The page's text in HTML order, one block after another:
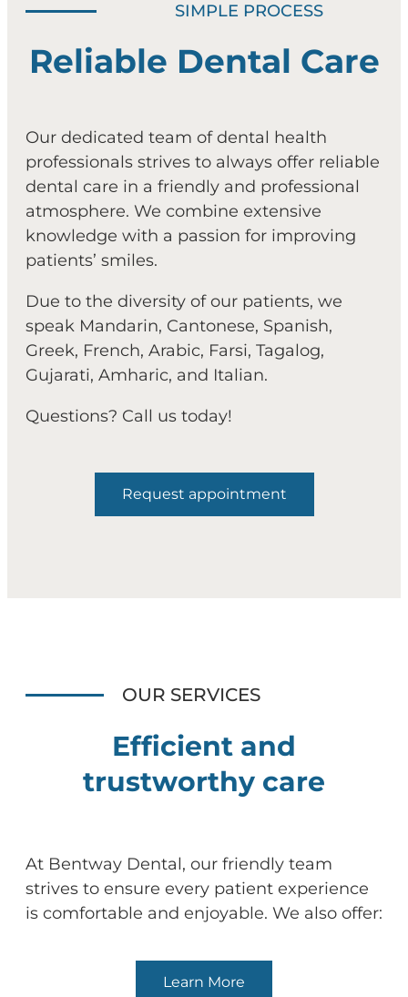
SIMPLE PROCESS
Reliable Dental Care
Our dedicated team of dental health
professionals strives to always offer reliable
dental care in a friendly and professional
atmosphere. We combine extensive
knowledge with a passion for improving
patients’ smiles.
Due to the diversity of our patients, we
speak Mandarin, Cantonese, Spanish,
Greek, French, Arabic, Farsi, Tagalog,
Gujarati, Amharic, and Italian.
Questions? Call us today!
Request appointment
OUR SERVICES
Efficient and
trustworthy care
At Bentway Dental, our friendly team
strives to ensure every patient experience
is comfortable and enjoyable. We also offer:
Learn More